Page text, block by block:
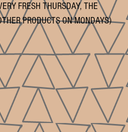
FRESH THURSDAY, THE
PRODUCTS ON MONDAYS)